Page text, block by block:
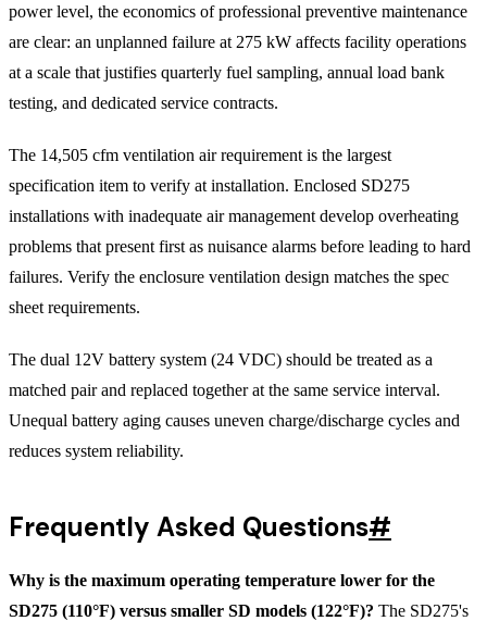
power level, the economics of professional preventive maintenance
are clear: an unplanned failure at 275 kW affects facility operations
at a scale that justifies quarterly fuel sampling, annual load bank
testing, and dedicated service contracts.
The 14,505 cfm ventilation air requirement is the largest
specification item to verify at installation. Enclosed SD275
installations with inadequate air management develop overheating
problems that present first as nuisance alarms before leading to hard
failures. Verify the enclosure ventilation design matches the spec
sheet requirements.
The dual 12V battery system (24 VDC) should be treated as a
matched pair and replaced together at the same service interval.
Unequal battery aging causes uneven charge/discharge cycles and
reduces system reliability.
Frequently Asked Questions#
Why is the maximum operating temperature lower for the
SD275 (110°F) versus smaller SD models (122°F)? The SD275's